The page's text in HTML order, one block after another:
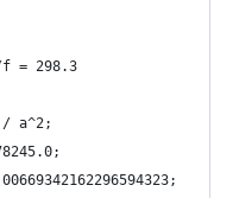
= 298.3
a^2;